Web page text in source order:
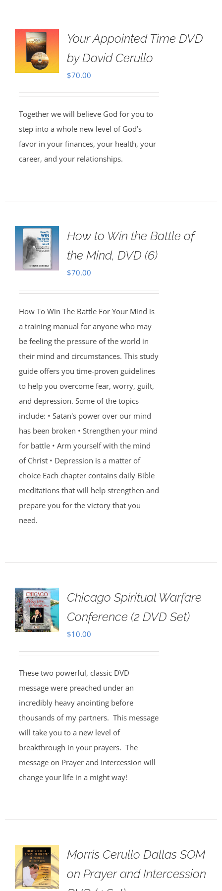
Your Appointed Time DVD
by David Cerullo
$70.00
Together we will believe God for you to
step into a whole new level of God’s
favor in your finances, your health, your
career, and your relationships.
How to Win the Battle of
the Mind, DVD (6)
$70.00
How To Win The Battle For Your Mind is
a training manual for anyone who may
be feeling the pressure of the world in
their mind and circumstances. This study
guide offers you time-proven guidelines
to help you overcome fear, worry, guilt,
and depression. Some of the topics
include: • Satan's power over our mind
has been broken • Strengthen your mind
for battle • Arm yourself with the mind
of Christ • Depression is a matter of
choice Each chapter contains daily Bible
meditations that will help strengthen and
prepare you for the victory that you
need.
Chicago Spiritual Warfare
Conference (2 DVD Set)
$10.00
These two powerful, classic DVD
message were preached under an
incredibly heavy anointing before
thousands of my partners. This message
will take you to a new level of
breakthrough in your prayers. The
message on Prayer and Intercession will
change your life in a might way!
Morris Cerullo Dallas SOM
on Prayer and Intercession